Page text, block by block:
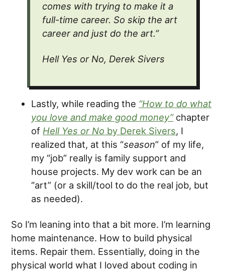
comes with trying to make it a
full-time career. So skip the art
career and just do the art.”
Hell Yes or No, Derek Sivers
Lastly, while reading the “How to do what
you love and make good money”chapter
of Hell Yes or No by Derek Sivers, I
realized that, at this “season” of my life,
my “job” really is family support and
house projects. My dev work can be an
“art” (or a skill/tool to do the real job, but
as needed).
So I’m leaning into that a bit more. I’m learning
home maintenance. How to build physical
items. Repair them. Essentially, doing in the
physical world what I loved about coding in